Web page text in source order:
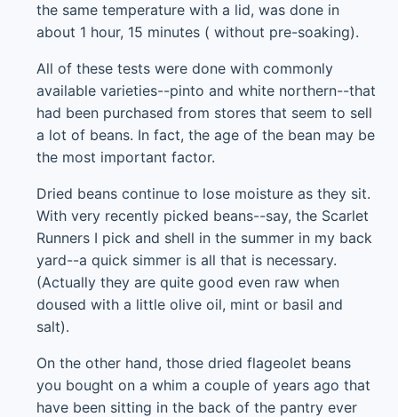
the same temperature with a lid, was done in
about 1 hour, 15 minutes ( without pre-soaking).
All of these tests were done with commonly
available varieties--pinto and white northern--that
had been purchased from stores that seem to sell
a lot of beans. In fact, the age of the bean may be
the most important factor.
Dried beans continue to lose moisture as they sit.
With very recently picked beans--say, the Scarlet
Runners I pick and shell in the summer in my back
yard--a quick simmer is all that is necessary.
(Actually they are quite good even raw when
doused with a little olive oil, mint or basil and
salt).
On the other hand, those dried flageolet beans
you bought on a whim a couple of years ago that
have been sitting in the back of the pantry ever